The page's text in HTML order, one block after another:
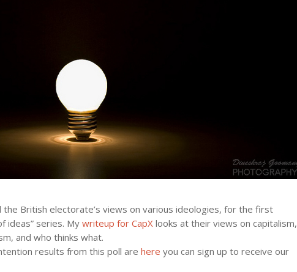
the British electorate’s views on various ideologies, for the first
ideas” series. My writeup for CapX looks at their views on capitalism,
and who thinks what.
results from this poll are here you can sign up to receive our